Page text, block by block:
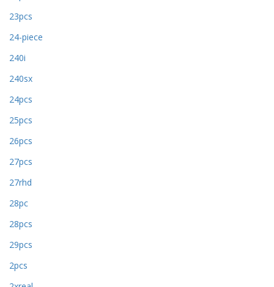
23pcs
24-piece
240i
240sx
24pcs
25pcs
26pcs
27pcs
27rhd
28pc
28pcs
29pcs
2pcs